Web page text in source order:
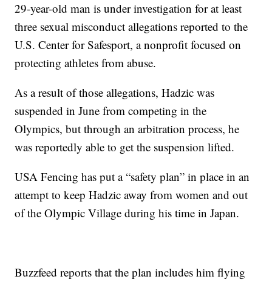
29-year-old man is under investigation for at least
three sexual misconduct allegations reported to the
U.S. Center for Safesport, a nonprofit focused on
protecting athletes from abuse.
As a result of those allegations, Hadzic was
suspended in June from competing in the
Olympics, but through an arbitration process, he
was reportedly able to get the suspension lifted.
USA Fencing has put a “safety plan” in place in an
attempt to keep Hadzic away from women and out
of the Olympic Village during his time in Japan.
Buzzfeed reports that the plan includes him flying